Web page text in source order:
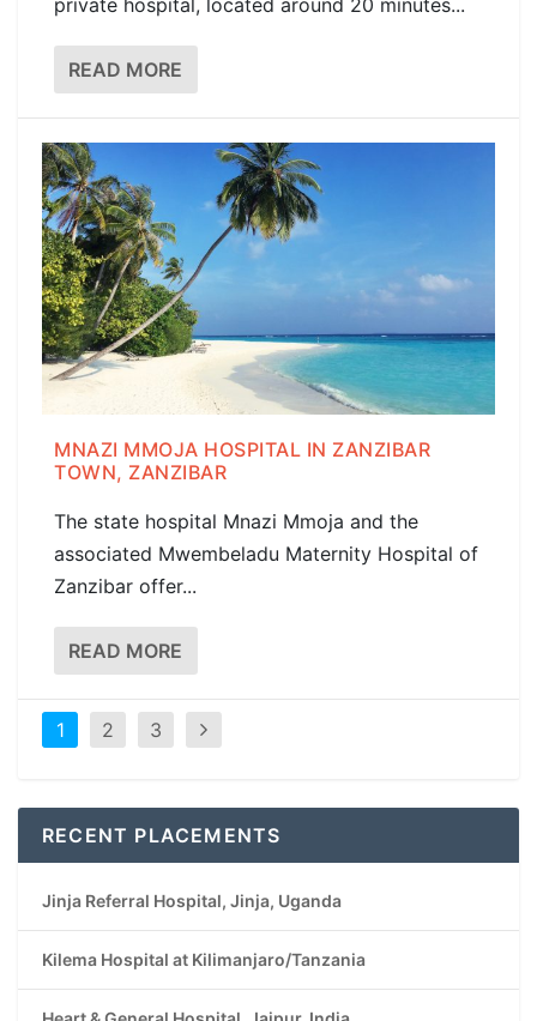
private hospital, located around 20 minutes...
READ MORE
MNAZI MMOJA HOSPITAL IN ZANZIBAR
TOWN, ZANZIBAR
The state hospital Mnazi Mmoja and the
associated Mwembeladu Maternity Hospital of
Zanzibar offer...
READ MORE
1 2 3
RECENT PLACEMENTS
Jinja Referral Hospital, Jinja, Uganda
Kilema Hospital at Kilimanjaro/Tanzania